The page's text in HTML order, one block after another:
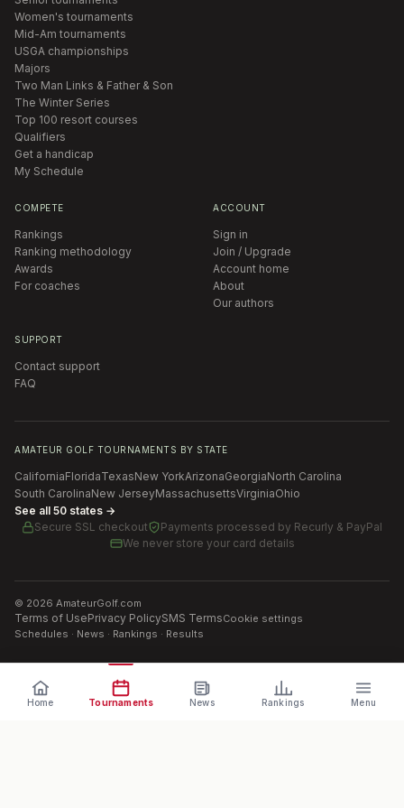
Women's tournaments
Mid-Am tournaments
USGA championships
Majors
Two Man Links & Father & Son
The Winter Series
Top 100 resort courses
Qualifiers
Get a handicap
My Schedule
COMPETE
Rankings
Ranking methodology
Awards
For coaches
ACCOUNT
Sign in
Join / Upgrade
Account home
About
Our authors
SUPPORT
Contact support
FAQ
AMATEUR GOLF TOURNAMENTS BY STATE
CaliforniaFloridaTexasNew YorkArizonaGeorgiaNorth Carolina
South CarolinaNew JerseyMassachusettsVirginiaOhio
See all 50 states →
Secure SSL checkout
Payments processed by Recurly & PayPal
We never store your card details
© 2026 AmateurGolf.com
Terms of UsePrivacy PolicySMS TermsCookie settings
Schedules · News · Rankings · Results
Home Tournaments News Rankings Menu